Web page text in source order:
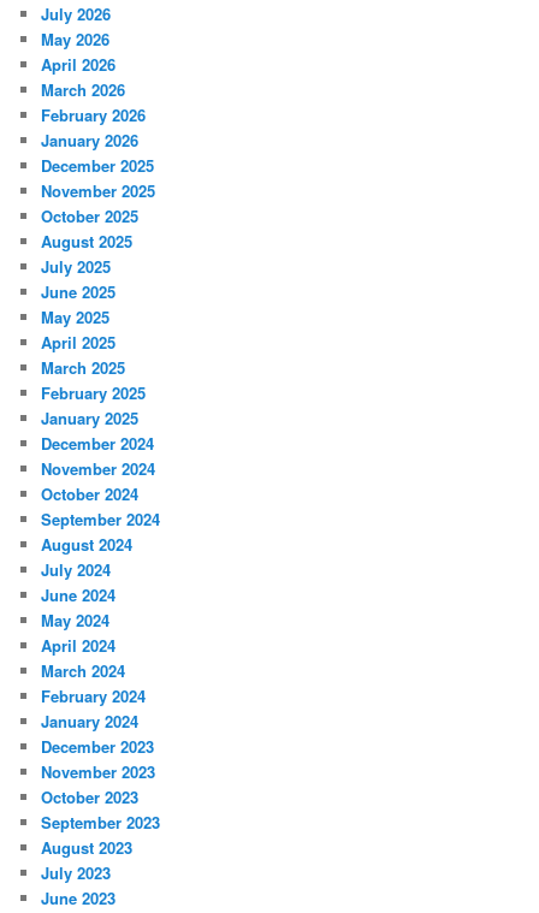
July 2026
May 2026
April 2026
March 2026
February 2026
January 2026
December 2025
November 2025
October 2025
August 2025
July 2025
June 2025
May 2025
April 2025
March 2025
February 2025
January 2025
December 2024
November 2024
October 2024
September 2024
August 2024
July 2024
June 2024
May 2024
April 2024
March 2024
February 2024
January 2024
December 2023
November 2023
October 2023
September 2023
August 2023
July 2023
June 2023